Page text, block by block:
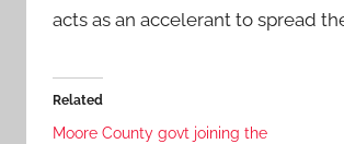
acts as an accelerant to spread
Related
Moore County govt joining the